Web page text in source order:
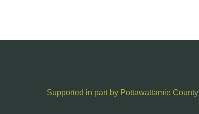
Supported in part by Pottawattamie County